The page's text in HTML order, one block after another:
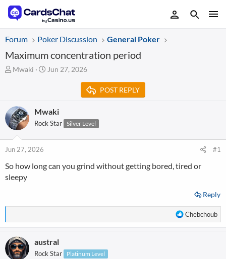
Forum Poker Discussion General Poker
Maximum concentration period
T
a
d
s
r
t
Mwaki
S
d
a
Jun 27, 2026
POST REPLY
Mwaki
Rock Star Silver Level
Jun 27, 2026 #1
So how long can you grind without getting bored, tired or
sleepy
Reply
R
e
Chebchoub
austral
Rock Star Platinum Level